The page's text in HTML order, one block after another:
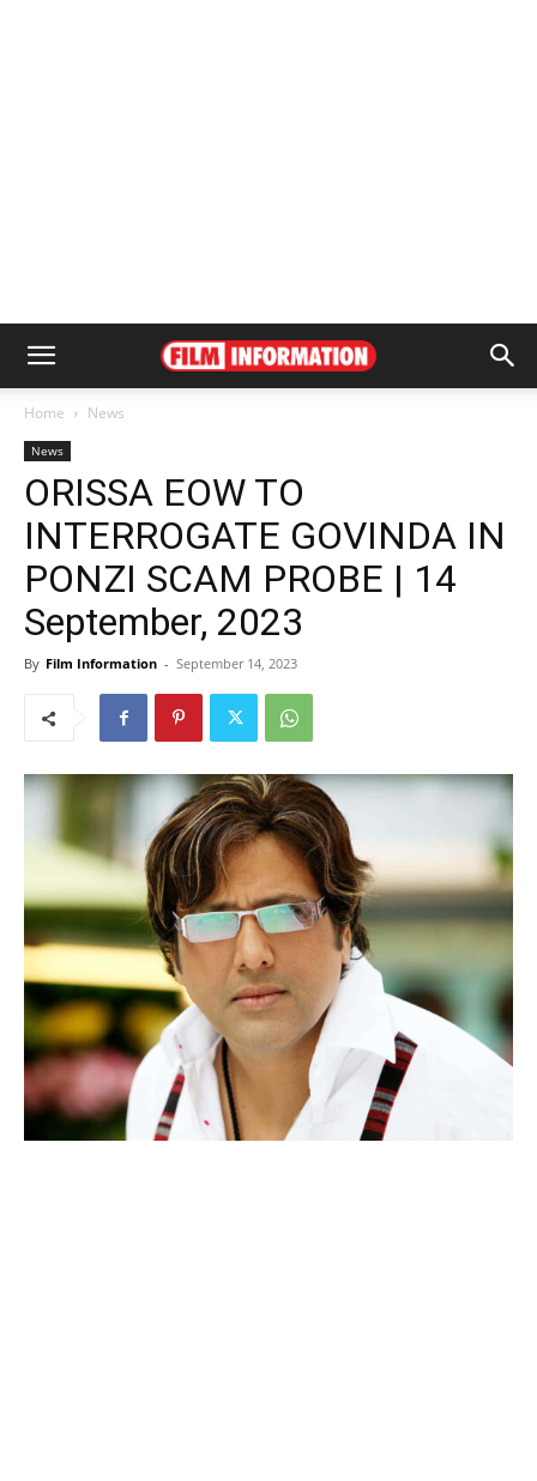
Home News
News
ORISSA EOW TO
INTERROGATE GOVINDA IN
PONZI SCAM PROBE | 14
September, 2023
By Film Information - September 14, 2023